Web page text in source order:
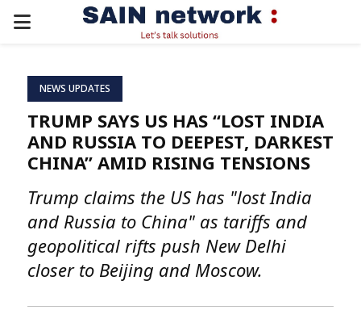
PRIMARY
NEWS UPDATES
TRUMP SAYS US HAS “LOST INDIA
AND RUSSIA TO DEEPEST, DARKEST
CHINA” AMID RISING TENSIONS
Trump claims the US has "lost India
and Russia to China" as tariffs and
geopolitical rifts push New Delhi
closer to Beijing and Moscow.